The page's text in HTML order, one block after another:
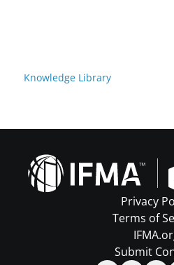
Knowledge Library
Privacy
Terms of
Submit